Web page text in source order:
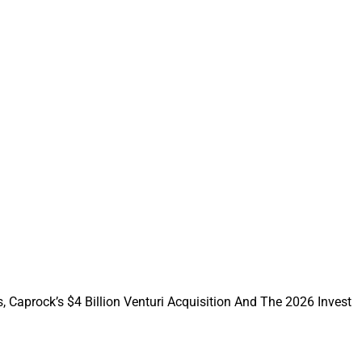
need
are trying to
Caprock’s $4 Billion Venturi Acquisition And The 2026 Invest